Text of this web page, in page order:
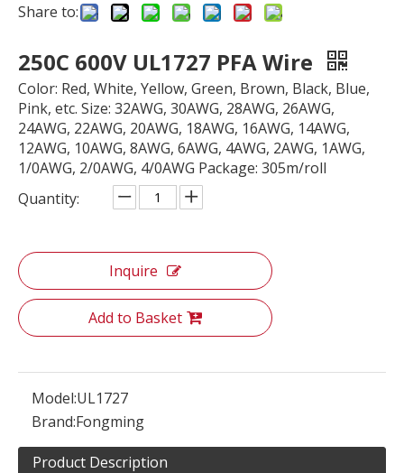
Share to:
250C 600V UL1727 PFA Wire
Color: Red, White, Yellow, Green, Brown, Black, Blue,
Pink, etc. Size: 32AWG, 30AWG, 28AWG, 26AWG,
24AWG, 22AWG, 20AWG, 18AWG, 16AWG, 14AWG,
12AWG, 10AWG, 8AWG, 6AWG, 4AWG, 2AWG, 1AWG,
1/0AWG, 2/0AWG, 4/0AWG Package: 305m/roll
Quantity:
Inquire
Add to Basket
Model:UL1727
Brand:Fongming
Product Description